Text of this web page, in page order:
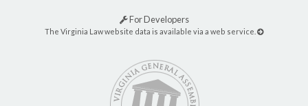
For Developers
The Virginia Law website data is available via a web service.